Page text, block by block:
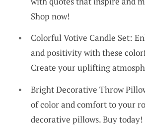
Shop now!
Colorful Votive Candle Set:
and positivity with these
Create your uplifting
Bright Decorative Throw
of color and comfort to your
decorative pillows. Buy today!